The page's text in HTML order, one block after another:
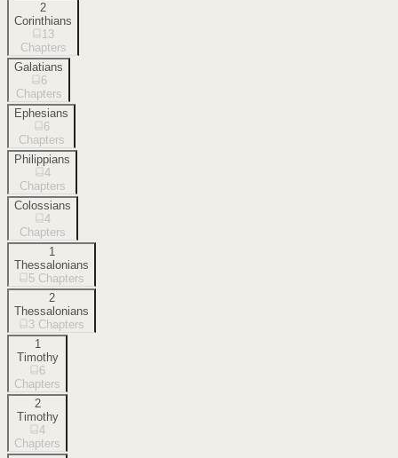
2
Corinthians
13
Chapters
Galatians
6
Chapters
Ephesians
6
Chapters
Philippians
4
Chapters
Colossians
4
Chapters
1
Thessalonians
5 Chapters
2
Thessalonians
3 Chapters
1
Timothy
6
Chapters
2
Timothy
4
Chapters